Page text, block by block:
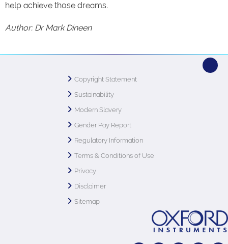
help achieve those dreams.
Author: Dr Mark Dineen
Copyright Statement
Sustainability
Modern Slavery
Gender Pay Report
Regulatory Information
Terms & Conditions of Use
Privacy
Disclaimer
Sitemap